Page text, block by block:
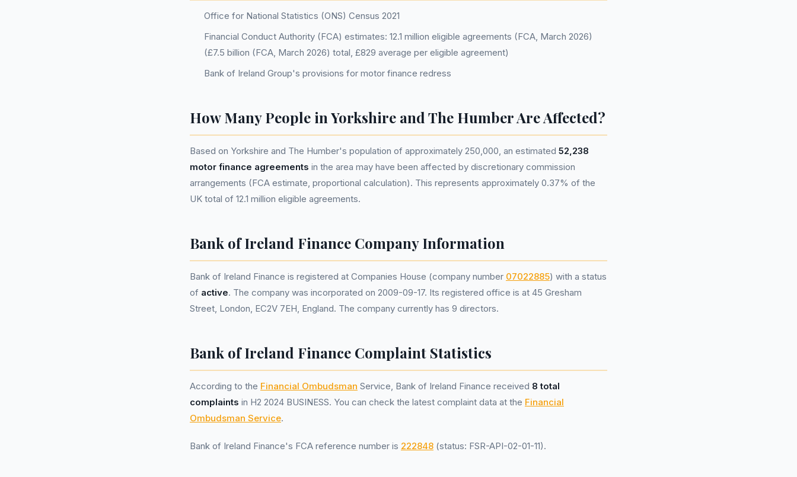
Office for National Statistics (ONS) Census 2021
Financial Conduct Authority (FCA) estimates: 12.1 million eligible agreements (FCA, March 2026)
(£7.5 billion (FCA, March 2026) total, £829 average per eligible agreement)
Bank of Ireland Group's provisions for motor finance redress
How Many People in Yorkshire and The Humber Are Affected?
Based on Yorkshire and The Humber's population of approximately 250,000, an estimated 52,238
motor finance agreements in the area may have been affected by discretionary commission
arrangements (FCA estimate, proportional calculation). This represents approximately 0.37% of the
UK total of 12.1 million eligible agreements.
Bank of Ireland Finance Company Information
Bank of Ireland Finance is registered at Companies House (company number 07022885) with a status
of active. The company was incorporated on 2009-09-17. Its registered office is at 45 Gresham
Street, London, EC2V 7EH, England. The company currently has 9 directors.
Bank of Ireland Finance Complaint Statistics
According to the Financial Ombudsman Service, Bank of Ireland Finance received 8 total
complaints in H2 2024 BUSINESS. You can check the latest complaint data at the Financial
Ombudsman Service.
Bank of Ireland Finance's FCA reference number is 222848 (status: FSR-API-02-01-11).